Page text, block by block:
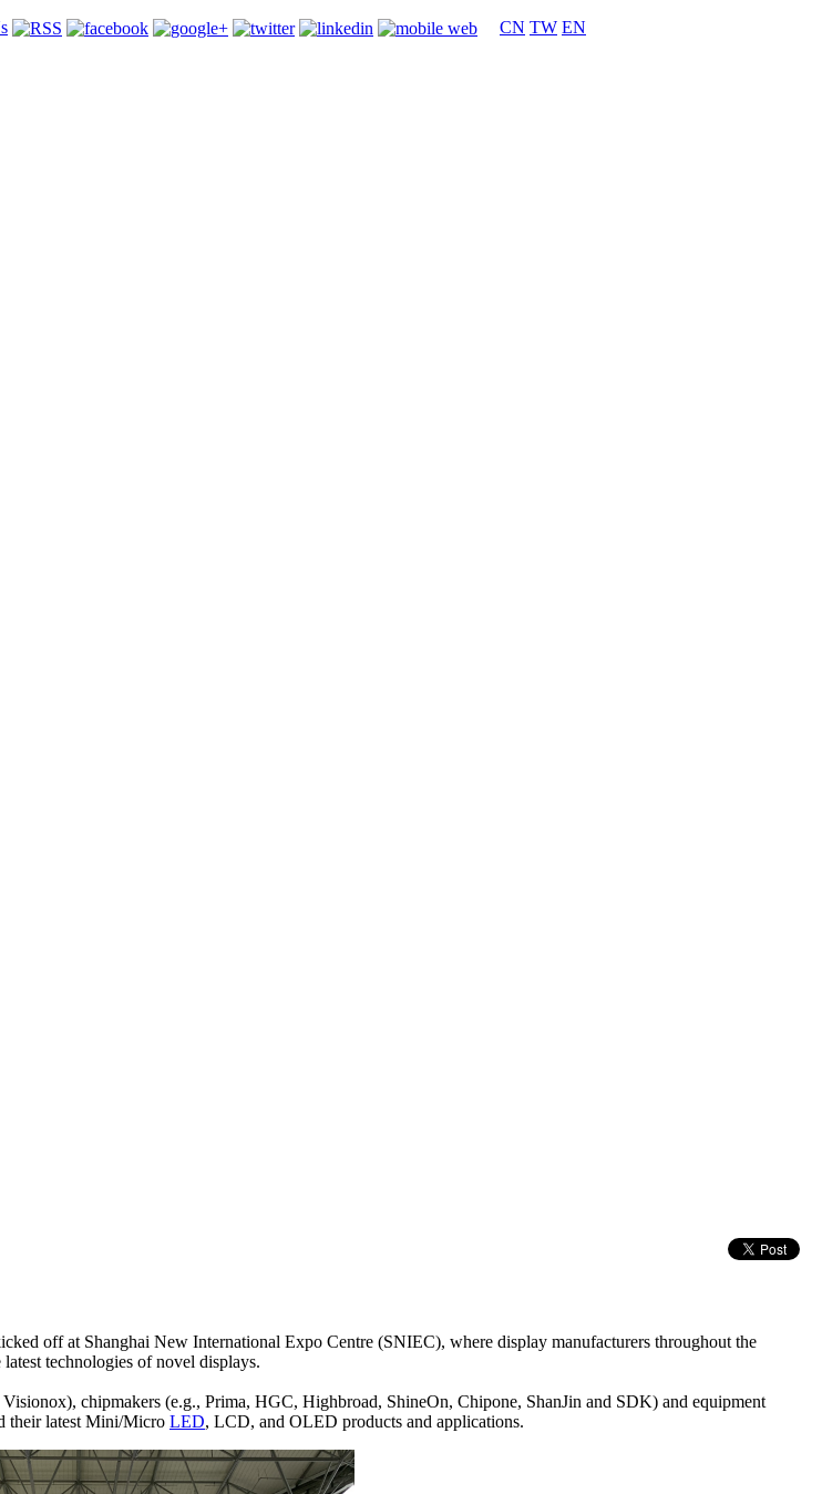
CN TW EN
off at Shanghai New International Expo Centre (SNIEC), where display manufacturers throughout the
technologies of novel displays.
chipmakers (e.g., Prima, HGC, Highbroad, ShineOn, Chipone, ShanJin and SDK) and equipment
their latest Mini/Micro LED, LCD, and OLED products and applications.